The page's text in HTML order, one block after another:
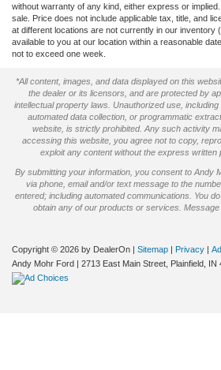
without warranty of any kind, either express or
sale. Price does not include applicable tax, title, and
at different locations are not currently in our inventory
available to you at our location within a reasonable
not to exceed one week.
*All content, images, and data displayed on this
the dealer or its licensors, and are protected by
intellectual property laws. Unauthorized use, including
automated data collection, or programmatic
website, is strictly prohibited. Any such activity
accessing this website, you agree not to copy,
exploit any content without the express written
By submitting your information, you consent to Andy
via phone, email and/or text message to the
entered; including automated communications. You
obtain any of our products or services. Message
Copyright © 2026 by DealerOn | Sitemap | Privacy |
Andy Mohr Ford | 2713 East Main Street, Plainfield, IN